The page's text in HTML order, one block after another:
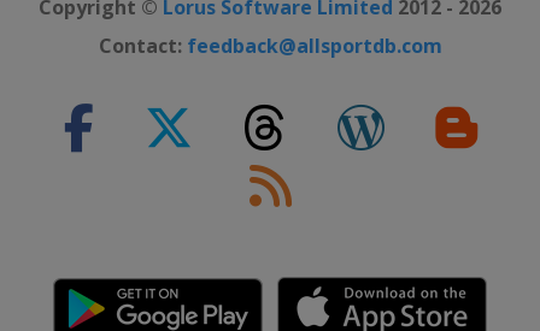
Copyright © Lorus Software Limited 2012 - 2026
Contact: feedback@allsportdb.com